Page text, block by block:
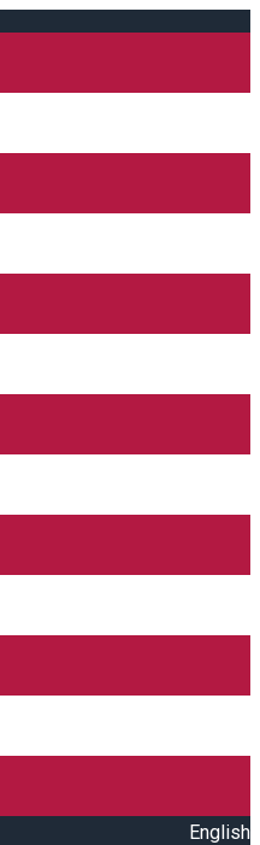
English